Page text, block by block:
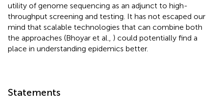
utility of genome sequencing as an adjunct to high-
throughput screening and testing. It has not escaped our
mind that scalable technologies that can combine both
the approaches (Bhoyar et al., ) could potentially find a
place in understanding epidemics better.
Statements